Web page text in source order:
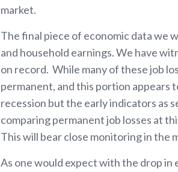
market.
The final piece of economic data we
and household earnings. We have
on record. While many of these job
permanent, and this portion appears
recession but the early indicators as
comparing permanent job losses at
This will bear close monitoring in the
As one would expect with the drop in